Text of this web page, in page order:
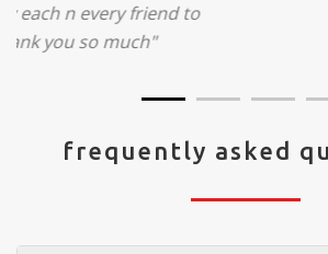
advice... I'll recommend my each n
visit your center... Thank you
frequently asked